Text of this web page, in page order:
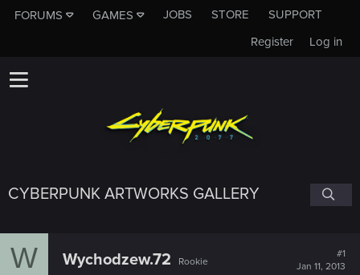
FORUMS GAMES JOBS STORE
SUPPORT
Log in
Register
CYBERPUNK ARTWORKS GALLERY
W Wychodzew.72 Rookie
#1
Jan 11, 2013